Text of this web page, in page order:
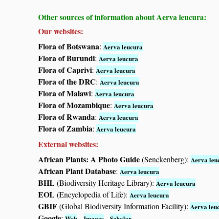
Other sources of information about Aerva leucura:
Our websites:
Flora of Botswana: Aerva leucura
Flora of Burundi: Aerva leucura
Flora of Caprivi: Aerva leucura
Flora of the DRC: Aerva leucura
Flora of Malawi: Aerva leucura
Flora of Mozambique: Aerva leucura
Flora of Rwanda: Aerva leucura
Flora of Zambia: Aerva leucura
External websites:
African Plants: A Photo Guide(Senckenberg): Aerva
African Plant Database: Aerva leucura
BHL(Biodiversity Heritage Library): Aerva leucura
EOL(Encyclopedia of Life): Aerva leucura
GBIF(Global Biodiversity Information Facility): Aerva